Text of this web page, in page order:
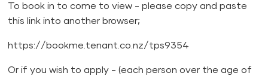
To book in to come to view - please copy and paste
this link into another browser;
https://bookme.tenant.co.nz/tps9354
Or if you wish to apply - (each person over the age of